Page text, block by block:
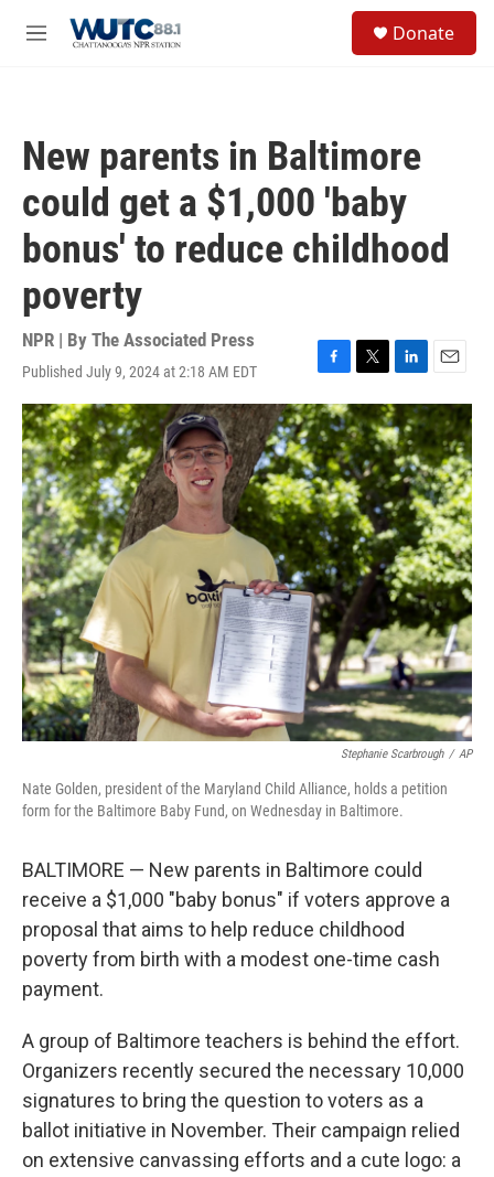
M
Donate
New parents in Baltimore
could get a $1,000 'baby
bonus' to reduce childhood
poverty
NPR | By The Associated Press
Published July 9, 2024 at 2:18 AM EDT
F
a
c
e
b
o
o
k
T
w
i
t
t
e
r
L
i
n
k
e
d
I
n
E
m
a
i
l
Stephanie Scarbrough / AP
Nate Golden, president of the Maryland Child Alliance, holds a petition
form for the Baltimore Baby Fund, on Wednesday in Baltimore.
BALTIMORE — New parents in Baltimore could
receive a $1,000 "baby bonus" if voters approve a
proposal that aims to help reduce childhood
poverty from birth with a modest one-time cash
payment.
A group of Baltimore teachers is behind the effort.
Organizers recently secured the necessary 10,000
signatures to bring the question to voters as a
ballot initiative in November. Their campaign relied
on extensive canvassing efforts and a cute logo: a